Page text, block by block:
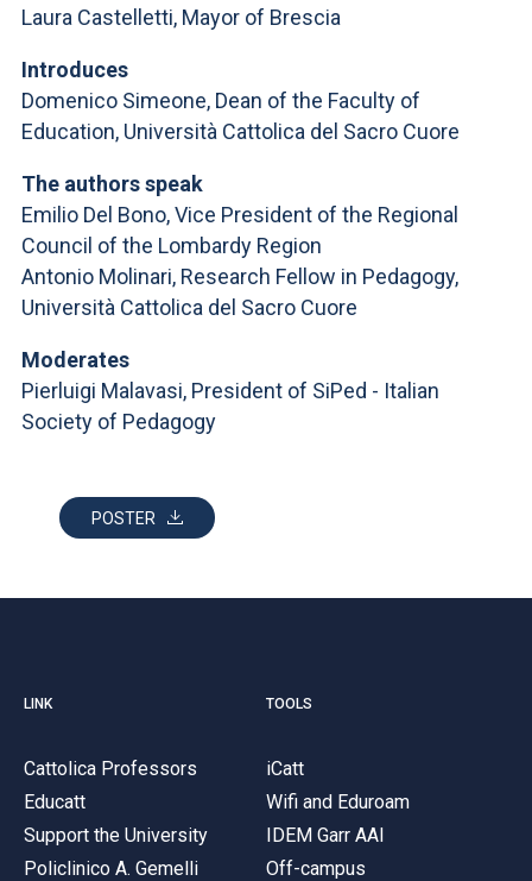
YOU ARE A FACULTY MEMBER OR STAFF MEMBER
ACCEDI A CLOUDMAIL
Laura Castelletti, Mayor of Brescia
Introduces
Domenico Simeone, Dean of the Faculty of
Education, Università Cattolica del Sacro Cuore
The authors speak
Emilio Del Bono, Vice President of the Regional
Council of the Lombardy Region
Antonio Molinari, Research Fellow in Pedagogy,
Università Cattolica del Sacro Cuore
Moderates
Pierluigi Malavasi, President of SiPed - Italian
Society of Pedagogy
POSTER
LINK
Cattolica Professors
Educatt
Support the University
Policlinico A. Gemelli
TOOLS
iCatt
Wifi and Eduroam
IDEM Garr AAI
Off-campus